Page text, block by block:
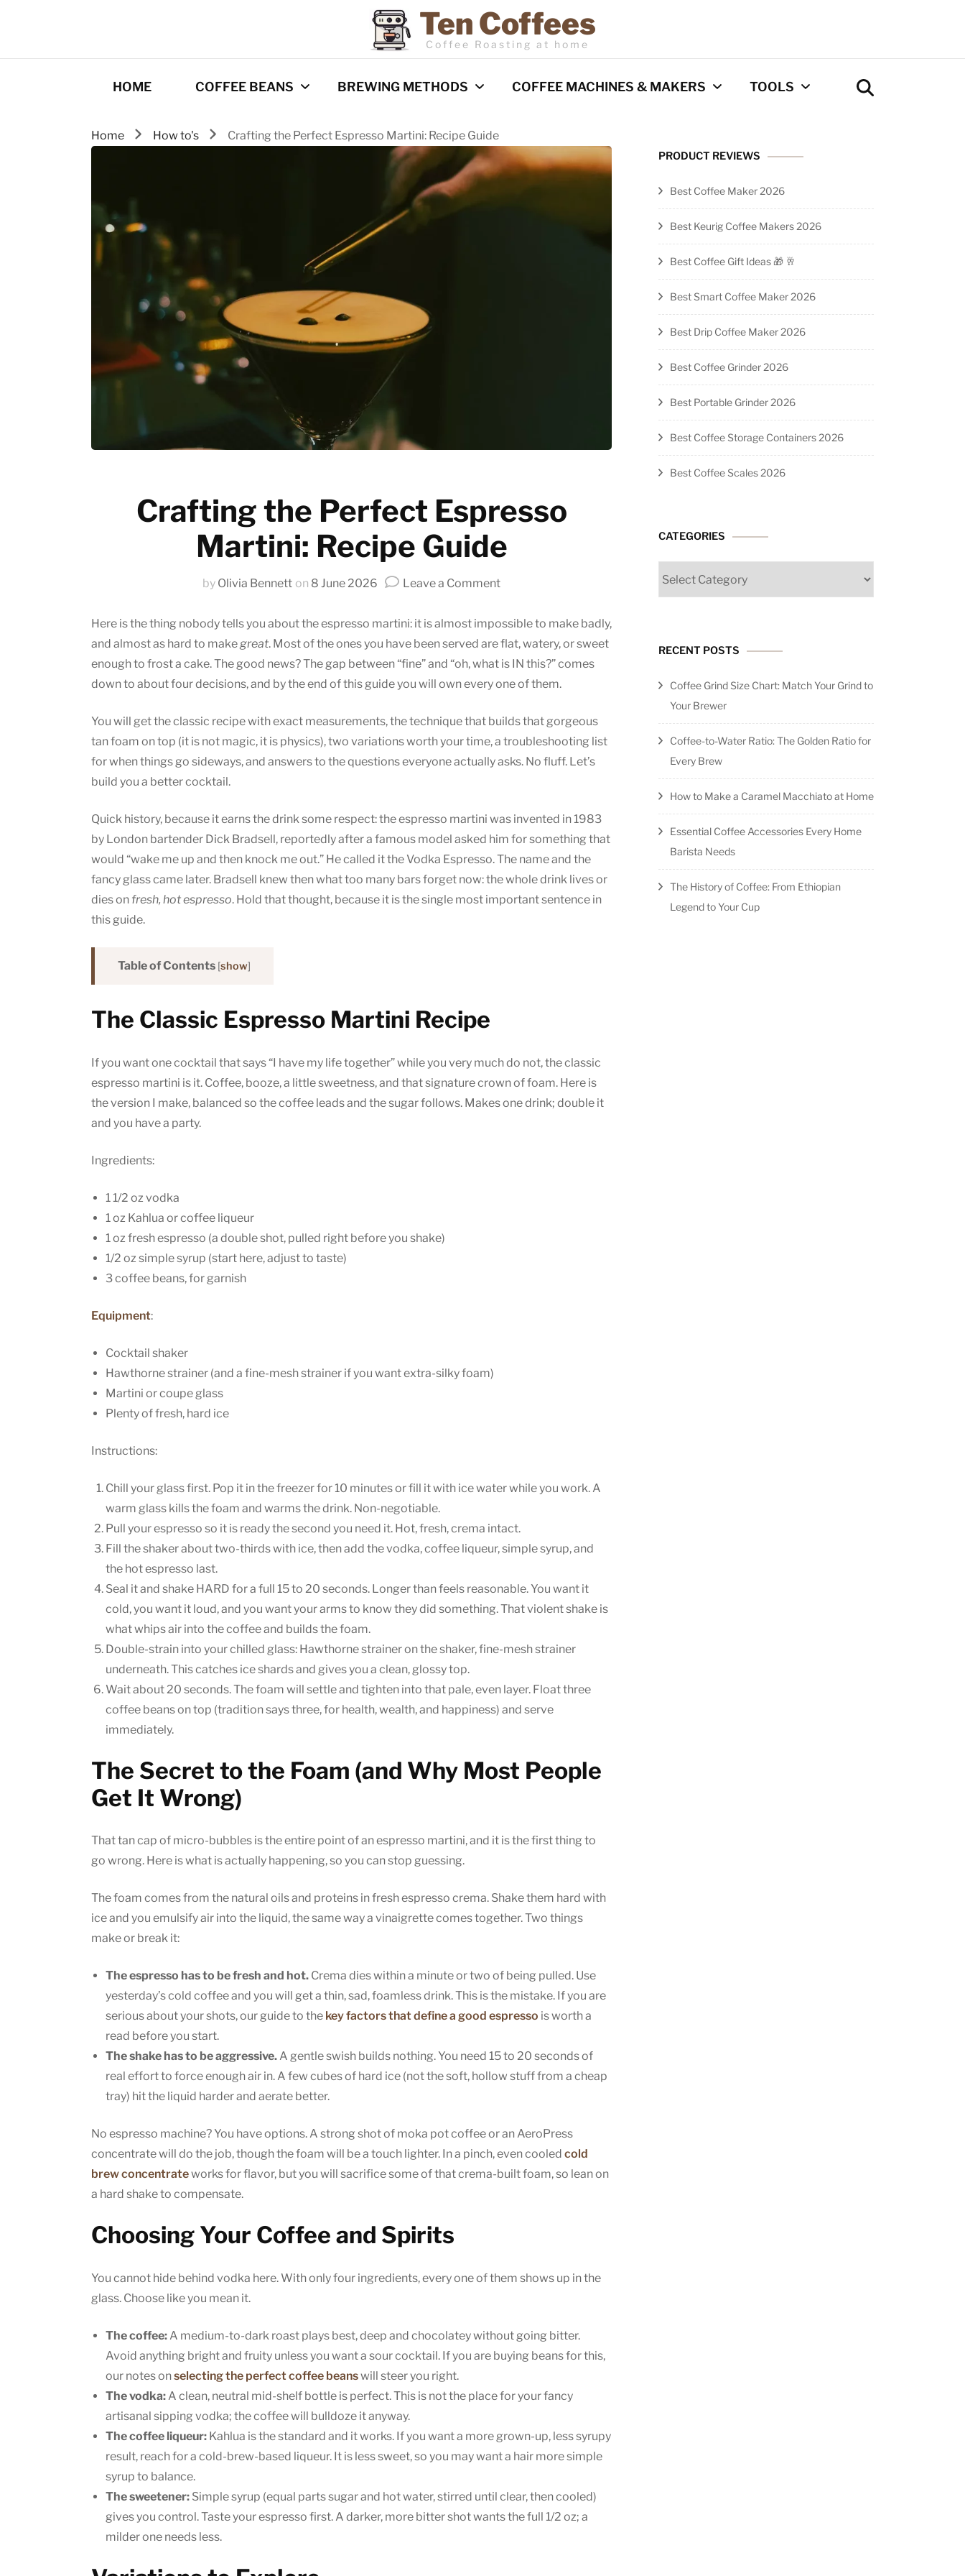
Ten Coffees
Coffee Roasting at home
HOME COFFEE BEANS
Best Coffee
Gourmet coffee
drinks
Origins
Emerging trends
History of coffee
BREWING METHODS
Espresso
Cold Brew
Barista Techniques
Milk frothing
Latte art
Home recipes
Coffee Tips
COFFEE MACHINES & MAKERS
Coffee Machines
Reviews
TOOLS
Coffee Calculator
Home How to's Crafting the Perfect Espresso Martini: Recipe Guide
Crafting the Perfect Espresso
Martini: Recipe Guide
by Olivia Bennett on 8 June 2026 Leave a Commenton
the
Perfect
Recipe
Here is the thing nobody tells you about the espresso martini: it is almost impossible to make badly,
and almost as hard to makegreat. Most of the ones you have been served are flat, watery, or sweet
enough to frost a cake. The good news? The gap between “fine” and “oh, what is IN this?” comes
down to about four decisions, and by the end of this guide you will own every one of them.
You will get the classic recipe with exact measurements, the technique that builds that gorgeous
tan foam on top (it is not magic, it is physics), two variations worth your time, a troubleshooting list
for when things go sideways, and answers to the questions everyone actually asks. No fluff. Let’s
build you a better cocktail.
Quick history, because it earns the drink some respect: the espresso martini was invented in 1983
by London bartender Dick Bradsell, reportedly after a famous model asked him for something that
would “wake me up and then knock me out.” He called it the Vodka Espresso. The name and the
fancy glass came later. Bradsell knew then what too many bars forget now: the whole drink lives or
dies on fresh, hot espresso. Hold that thought, because it is the single most important sentence in
this guide.
Table of Contents [show]
The Classic Espresso Martini Recipe
If you want one cocktail that says “I have my life together” while you very much do not, the classic
espresso martini is it. Coffee, booze, a little sweetness, and that signature crown of foam. Here is
the version I make, balanced so the coffee leads and the sugar follows. Makes one drink; double it
and you have a party.
Ingredients:
1 1/2 oz vodka
1 oz Kahlua or coffee liqueur
1 oz fresh espresso (a double shot, pulled right before you shake)
1/2 oz simple syrup (start here, adjust to taste)
3 coffee beans, for garnish
Equipment:
Cocktail shaker
Hawthorne strainer (and a fine-mesh strainer if you want extra-silky foam)
Martini or coupe glass
Plenty of fresh, hard ice
Instructions:
Chill your glass first. Pop it in the freezer for 10 minutes or fill it with ice water while you work. A
warm glass kills the foam and warms the drink. Non-negotiable.
Pull your espresso so it is ready the second you need it. Hot, fresh, crema intact.
Fill the shaker about two-thirds with ice, then add the vodka, coffee liqueur, simple syrup, and
the hot espresso last.
Seal it and shake HARD for a full 15 to 20 seconds. Longer than feels reasonable. You want it
cold, you want it loud, and you want your arms to know they did something. That violent shake is
what whips air into the coffee and builds the foam.
Double-strain into your chilled glass: Hawthorne strainer on the shaker, fine-mesh strainer
underneath. This catches ice shards and gives you a clean, glossy top.
Wait about 20 seconds. The foam will settle and tighten into that pale, even layer. Float three
coffee beans on top (tradition says three, for health, wealth, and happiness) and serve
immediately.
The Secret to the Foam (and Why Most People
Get It Wrong)
That tan cap of micro-bubbles is the entire point of an espresso martini, and it is the first thing to
go wrong. Here is what is actually happening, so you can stop guessing.
The foam comes from the natural oils and proteins in fresh espresso crema. Shake them hard with
ice and you emulsify air into the liquid, the same way a vinaigrette comes together. Two things
make or break it:
The espresso has to be fresh and hot. Crema dies within a minute or two of being pulled. Use
yesterday’s cold coffee and you will get a thin, sad, foamless drink. This is the mistake. If you are
serious about your shots, our guide to the key factors that define a good espresso is worth a
read before you start.
The shake has to be aggressive.A gentle swish builds nothing. You need 15 to 20 seconds of
real effort to force enough air in. A few cubes of hard ice (not the soft, hollow stuff from a cheap
tray) hit the liquid harder and aerate better.
No espresso machine? You have options. A strong shot of moka pot coffee or an AeroPress
concentrate will do the job, though the foam will be a touch lighter. In a pinch, even cooled cold
brew concentrateworks for flavor, but you will sacrifice some of that crema-built foam, so lean on
a hard shake to compensate.
Choosing Your Coffee and Spirits
You cannot hide behind vodka here. With only four ingredients, every one of them shows up in the
glass. Choose like you mean it.
The coffee:A medium-to-dark roast plays best, deep and chocolatey without going bitter.
Avoid anything bright and fruity unless you want a sour cocktail. If you are buying beans for this,
our notes onselecting the perfect coffee beanswill steer you right.
The vodka:A clean, neutral mid-shelf bottle is perfect. This is not the place for your fancy
artisanal sipping vodka; the coffee will bulldoze it anyway.
The coffee liqueur: Kahlua is the standard and it works. If you want a more grown-up, less syrupy
result, reach for a cold-brew-based liqueur. It is less sweet, so you may want a hair more simple
syrup to balance.
The sweetener: Simple syrup (equal parts sugar and hot water, stirred until clear, then cooled)
gives you control. Taste your espresso first. A darker, more bitter shot wants the full 1/2 oz; a
milder one needs less.
PRODUCT REVIEWS
Best Coffee Maker 2026
Best Keurig Coffee Makers 2026
Best Coffee Gift Ideas 🎁 🥂
Best Smart Coffee Maker 2026
Best Drip Coffee Maker 2026
Best Coffee Grinder 2026
Best Portable Grinder 2026
Best Coffee Storage Containers 2026
Best Coffee Scales 2026
CATEGORIES
RECENT POSTS
Coffee Grind Size Chart: Match Your Grind to
Your Brewer
Coffee-to-Water Ratio: The Golden Ratio for
Every Brew
How to Make a Caramel Macchiato at Home
Essential Coffee Accessories Every Home
Barista Needs
The History of Coffee: From Ethiopian
Legend to Your Cup